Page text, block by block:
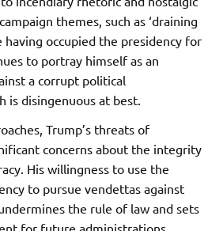
themes, such as ‘draining
having occupied the presidency for
to portray himself as an
a corrupt political
is disingenuous at best.
Trump’s threats of
concerns about the integrity
His willingness to use the
to pursue vendettas against
the rule of law and sets